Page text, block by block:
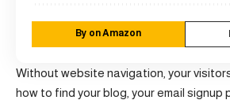
By on Amazon
Without website navigation, your
how to find your blog, your email signup